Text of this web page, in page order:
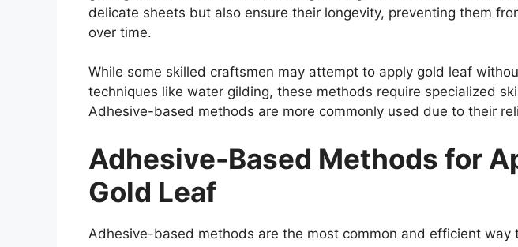
delicate sheets but also ensure their longevity, preventing them
over time.
While some skilled craftsmen may attempt to apply gold leaf
techniques like water gilding, these methods require specialized
Adhesive-based methods are more commonly used due to their
Adhesive-Based Methods for
Gold Leaf
Adhesive-based methods are the most common and efficient way